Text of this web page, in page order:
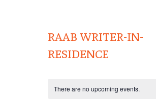
RAAB WRITER-IN-
RESIDENCE
There are no upcoming events.